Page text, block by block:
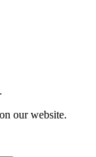
our website.